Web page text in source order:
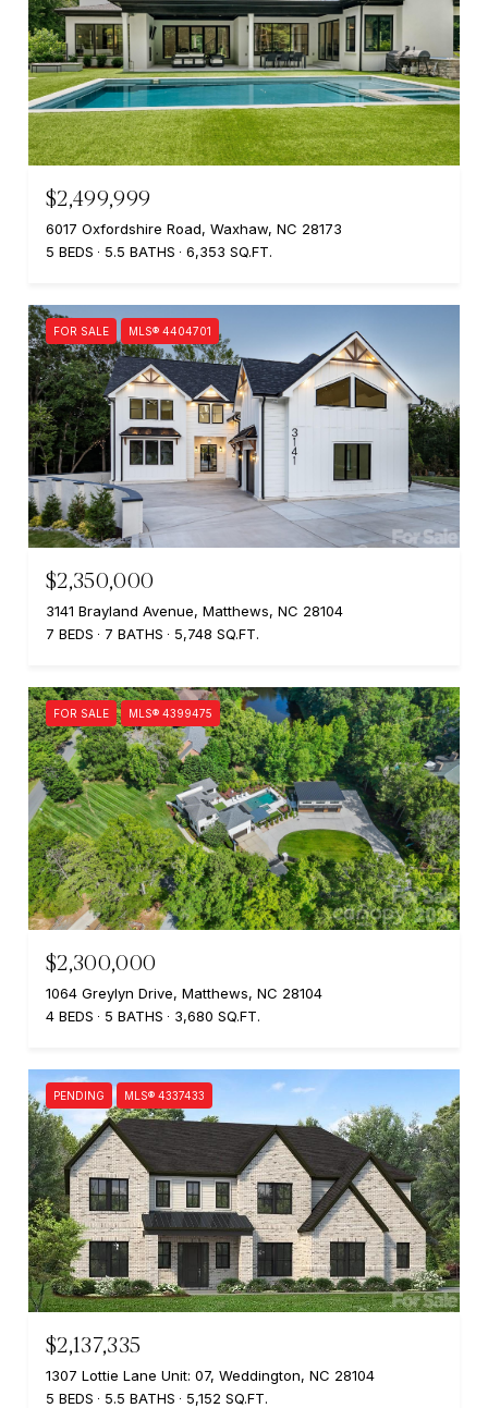
$2,499,999
6017 Oxfordshire Road, Waxhaw, NC 28173
5 BEDS
5.5 BATHS 6,353 SQ.FT.
FOR SALE MLS® 4404701
$2,350,000
3141 Brayland Avenue, Matthews, NC 28104
7 BEDS
7 BATHS 5,748 SQ.FT.
FOR SALE MLS® 4399475
$2,300,000
1064 Greylyn Drive, Matthews, NC 28104
4 BEDS
5 BATHS 3,680 SQ.FT.
PENDING MLS® 4337433
$2,137,335
1307 Lottie Lane Unit: 07, Weddington, NC 28104
5 BEDS
5.5 BATHS 5,152 SQ.FT.